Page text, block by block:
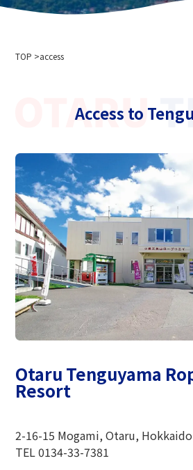
Event
Company Profile
Ski resort usage terms and
Related links
Niseko Annupuri International Ski
Otaru Vine
Niseko Onsenkyo Ikoinoyu Inn Iroha
Otaru City Hall
Otaru Tourism Association
Hokkaido Cableway Association
Tenguyama Snow School
Otaru Ski Federation
Otaru Tenguyama Ski School
The Glass Studio in Otaru
TOP access
Access to
Otaru Tenguyama
Resort
2-16-15 Mogami, Otaru,
TEL 0134-33-7381